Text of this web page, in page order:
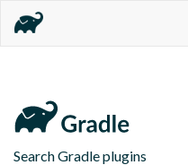
Search Gradle plugins